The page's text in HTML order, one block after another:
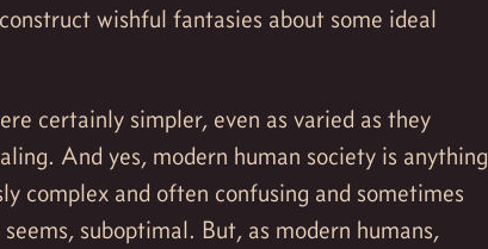
wishful fantasies about some ideal
certainly simpler, even as varied as they
And yes, modern human society is anything
complex and often confusing and sometimes
suboptimal. But, as modern humans,